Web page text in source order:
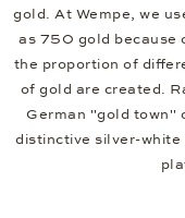
gold. At Wempe, we
as 750 gold because
the proportion of
of gold are created.
German "gold town"
distinctive silver-